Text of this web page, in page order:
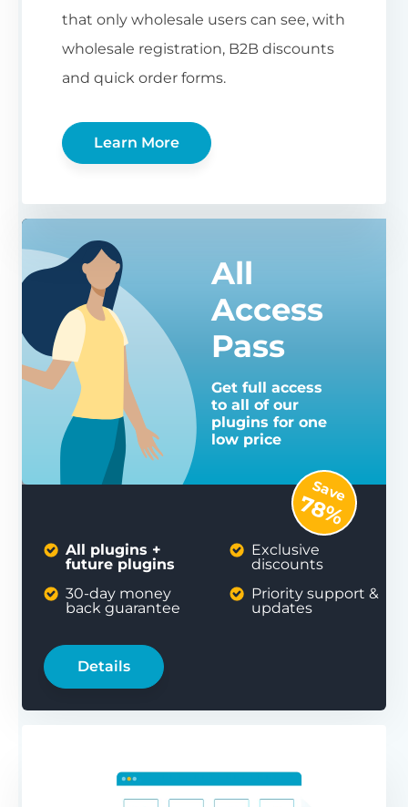
that only wholesale users can see, with
wholesale registration, B2B discounts
and quick order forms.
Learn More
All
Access
Pass
Get full access
to all of our
plugins for one
low price
All plugins +
future plugins
30-day money
back guarantee
Exclusive
discounts
Priority support &
updates
Details
Save
78%